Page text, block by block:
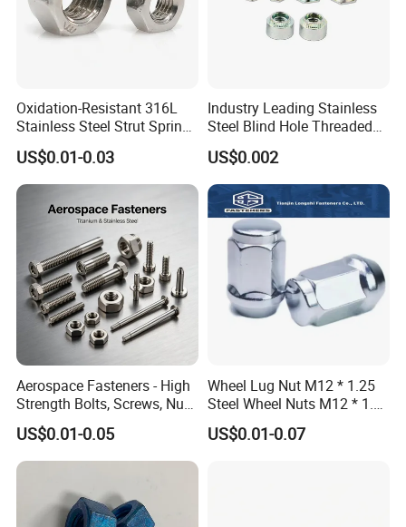
Oxidation-Resistant 316L
Stainless Steel Strut Spring
Nut for Cable Trays
US$0.01-0.03
Industry Leading Stainless
Steel Blind Hole Threaded
Standoffs Fastener Nut
US$0.002
Aerospace Fasteners - High
Strength Bolts, Screws, Nuts
& Rivets for Aviation,
Aircraft Applications
US$0.01-0.05
Wheel Lug Nut M12 * 1.25
Steel Wheel Nuts M12 * 1.5
Chrome Plated Locking Lug
Nuts
US$0.01-0.07